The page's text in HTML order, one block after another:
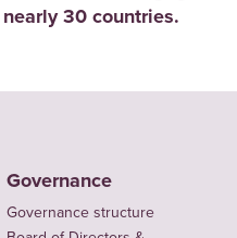
30 countries.
Governance
Governance structure